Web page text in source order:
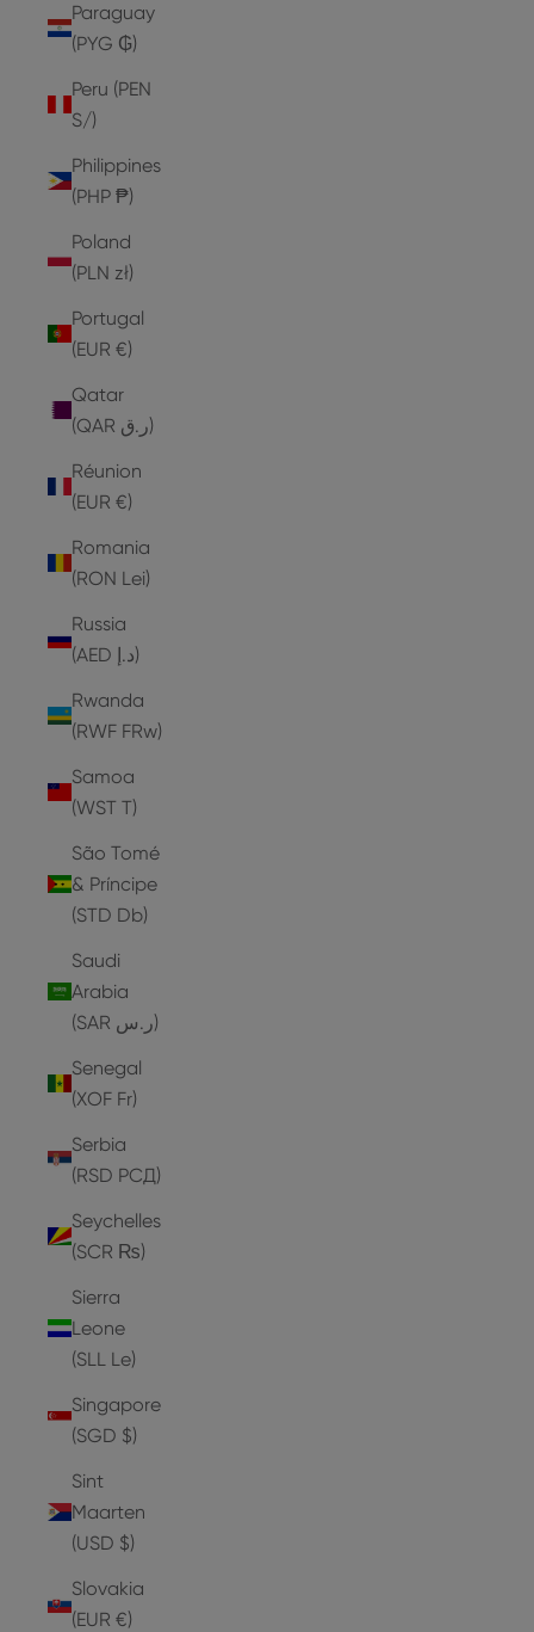
Paraguay
(PYG ₲)
Peru (PEN
S/)
Philippines
(PHP ₱)
Poland
(PLN zł)
Portugal
(EUR €)
Qatar
(QAR ر.ق)
Réunion
(EUR €)
Romania
(RON Lei)
Russia
(AED د.إ)
Rwanda
(RWF FRw)
Samoa
(WST T)
São Tomé
& Príncipe
(STD Db)
Saudi
Arabia
(SAR ر.س)
Senegal
(XOF Fr)
Serbia
(RSD РСД)
Seychelles
(SCR ₨)
Sierra
Leone
(SLL Le)
Singapore
(SGD $)
Sint
Maarten
(USD $)
Slovakia
(EUR €)